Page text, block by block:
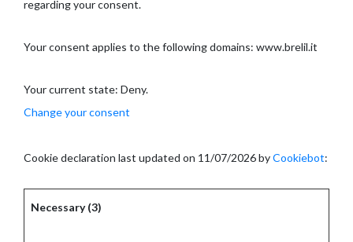
regarding your consent.
Your consent applies to the following domains: www.brelil.it
Your current state: Deny.
Change your consent
Cookie declaration last updated on 11/07/2026 byCookiebot:
Necessary (3)